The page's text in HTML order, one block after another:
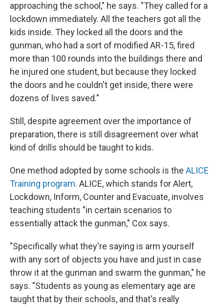
approaching the school," he says. "They called for a
lockdown immediately. All the teachers got all the
kids inside. They locked all the doors and the
gunman, who had a sort of modified AR-15, fired
more than 100 rounds into the buildings there and
he injured one student, but because they locked
the doors and he couldn't get inside, there were
dozens of lives saved."
Still, despite agreement over the importance of
preparation, there is still disagreement over what
kind of drills should be taught to kids.
One method adopted by some schools is the ALICE
Training program. ALICE, which stands for Alert,
Lockdown, Inform, Counter and Evacuate, involves
teaching students "in certain scenarios to
essentially attack the gunman," Cox says.
"Specifically what they're saying is arm yourself
with any sort of objects you have and just in case
throw it at the gunman and swarm the gunman," he
says. "Students as young as elementary age are
taught that by their schools, and that's really